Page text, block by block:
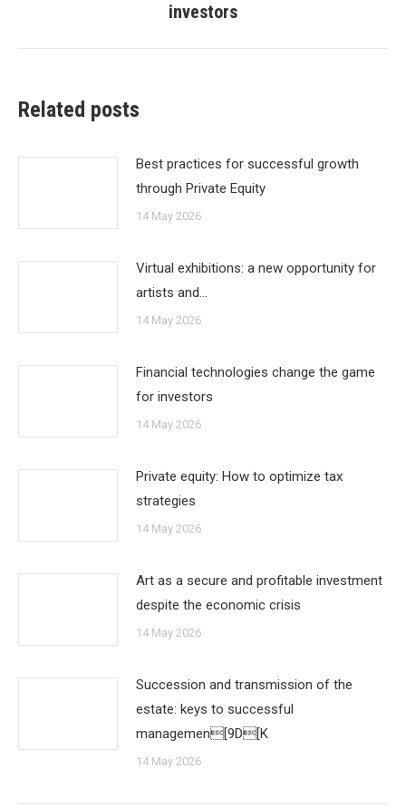
post:
investors
Related posts
Best practices for successful growth
through Private Equity
14 May 2026
Virtual exhibitions: a new opportunity for
artists and…
14 May 2026
Financial technologies change the game
for investors
14 May 2026
Private equity: How to optimize tax
strategies
14 May 2026
Art as a secure and profitable investment
despite the economic crisis
14 May 2026
Succession and transmission of the
estate: keys to successful
managemen[9D[K
14 May 2026